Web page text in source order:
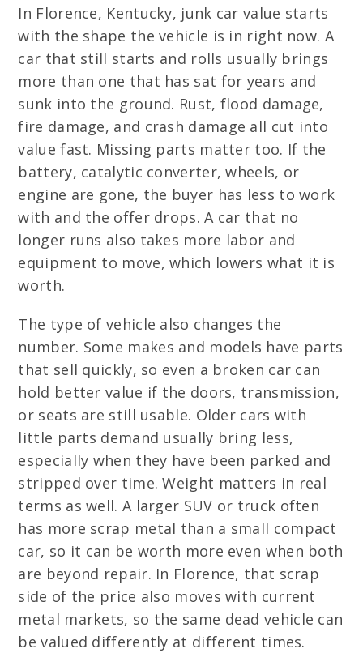
In Florence, Kentucky, junk car value starts
with the shape the vehicle is in right now. A
car that still starts and rolls usually brings
more than one that has sat for years and
sunk into the ground. Rust, flood damage,
fire damage, and crash damage all cut into
value fast. Missing parts matter too. If the
battery, catalytic converter, wheels, or
engine are gone, the buyer has less to work
with and the offer drops. A car that no
longer runs also takes more labor and
equipment to move, which lowers what it is
worth.
The type of vehicle also changes the
number. Some makes and models have parts
that sell quickly, so even a broken car can
hold better value if the doors, transmission,
or seats are still usable. Older cars with
little parts demand usually bring less,
especially when they have been parked and
stripped over time. Weight matters in real
terms as well. A larger SUV or truck often
has more scrap metal than a small compact
car, so it can be worth more even when both
are beyond repair. In Florence, that scrap
side of the price also moves with current
metal markets, so the same dead vehicle can
be valued differently at different times.